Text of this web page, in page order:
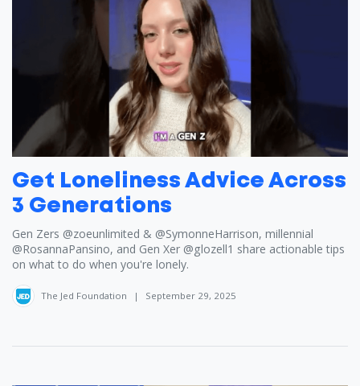
Get Loneliness Advice Across
3 Generations
Gen Zers ​⁠‪@zoeunlimited‬ & ​⁠‪@SymonneHarrison‬, millennial ​
⁠‪@RosannaPansino‬, and Gen Xer ​⁠‪@glozell1‬ share actionable tips
on what to do when you're lonely.
The Jed Foundation | September 29, 2025